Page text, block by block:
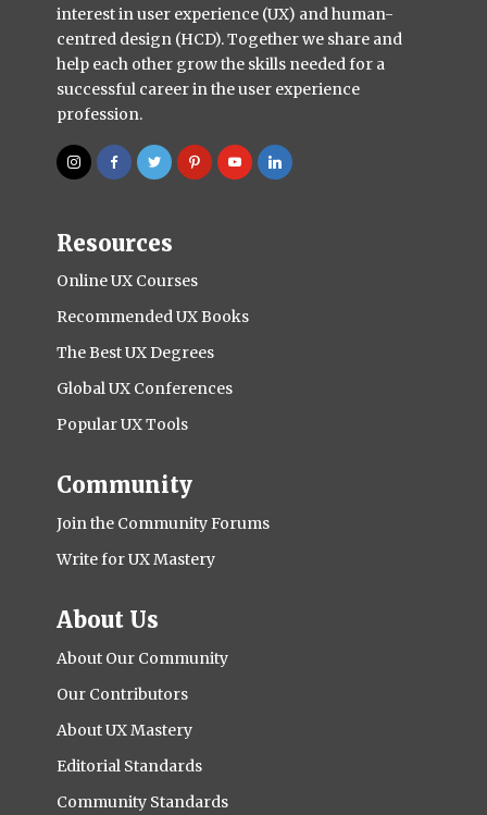
interest in user experience (UX) and human-
centred design (HCD). Together we share and
help each other grow the skills needed for a
successful career in the user experience
profession.
Resources
Online UX Courses
Recommended UX Books
The Best UX Degrees
Global UX Conferences
Popular UX Tools
Community
Join the Community Forums
Write for UX Mastery
About Us
About Our Community
Our Contributors
About UX Mastery
Editorial Standards
Community Standards